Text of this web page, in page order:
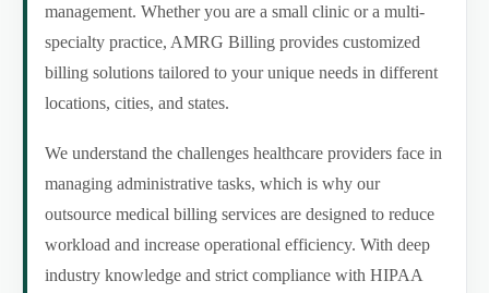
management. Whether you are a small clinic or a multi-
specialty practice, AMRG Billing provides customized
billing solutions tailored to your unique needs in different
locations, cities, and states.
We understand the challenges healthcare providers face in
managing administrative tasks, which is why our
outsource medical billing services are designed to reduce
workload and increase operational efficiency. With deep
industry knowledge and strict compliance with HIPAA